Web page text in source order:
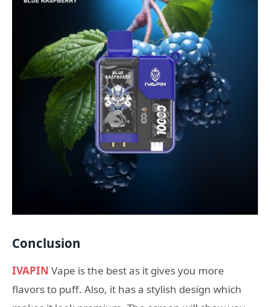
Conclusion
IVAPIN Vape is the best as it gives you more
flavors to puff. Also, it has a stylish design which